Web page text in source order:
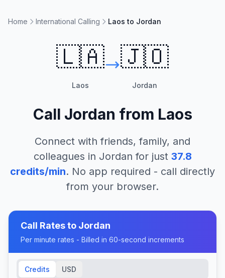
Home International Calling Laos to Jordan
🇱🇦
Laos
🇯🇴
Jordan
Call Jordan from Laos
Connect with friends, family, and
colleagues in Jordan for just 37.8
credits/min. No app required - call directly
from your browser.
Call Rates to Jordan
Per minute rates - Billed in 60-second increments
Credits USD